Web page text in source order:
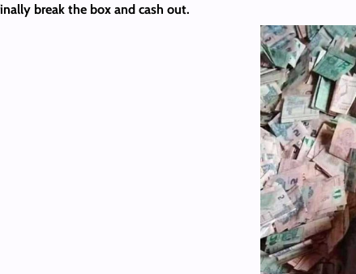
break the box and cash out.